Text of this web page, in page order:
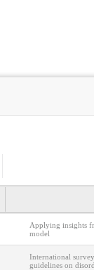
Applying insights
model
International
guidelines on